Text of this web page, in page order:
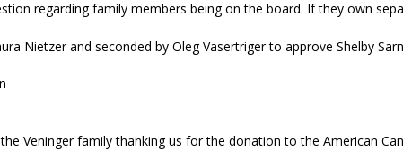
regarding family members being on the board. If they own
Nietzer and seconded by Oleg Vasertriger to approve Shelby
Veninger family thanking us for the donation to the American